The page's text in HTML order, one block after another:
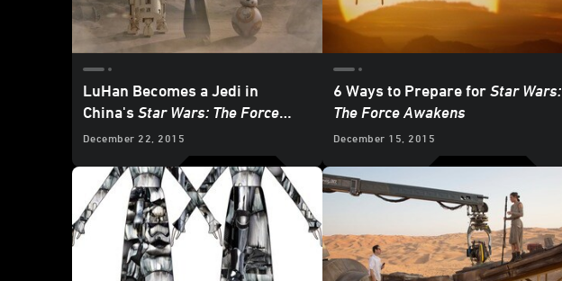
LuHan Becomes a Jedi in
China's Star Wars: The Force
AwakensPromo
December 22, 2015
6 Ways to Prepare for Star Wars:
The Force Awakens
December 15, 2015